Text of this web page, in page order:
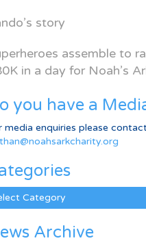
story
assemble to
in a day for Noah’s
you have a
media enquiries please
Archive